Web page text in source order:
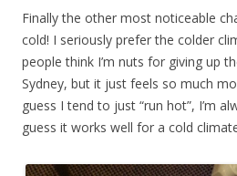
Finally the other most noticeable
cold! I seriously prefer the colder
people think I’m nuts for giving up
Sydney, but it just feels so much
guess I tend to just “run hot”, I’m
guess it works well for a cold